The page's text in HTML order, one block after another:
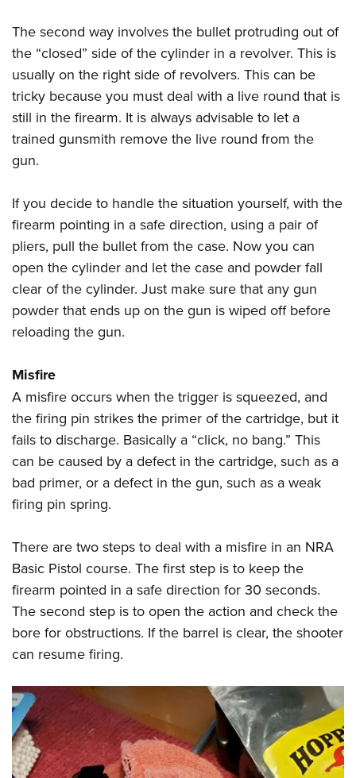
The second way involves the bullet protruding out of
the “closed” side of the cylinder in a revolver. This is
usually on the right side of revolvers. This can be
tricky because you must deal with a live round that is
still in the firearm. It is always advisable to let a
trained gunsmith remove the live round from the
gun.
If you decide to handle the situation yourself, with the
firearm pointing in a safe direction, using a pair of
pliers, pull the bullet from the case. Now you can
open the cylinder and let the case and powder fall
clear of the cylinder. Just make sure that any gun
powder that ends up on the gun is wiped off before
reloading the gun.
Misfire
A misfire occurs when the trigger is squeezed, and
the firing pin strikes the primer of the cartridge, but it
fails to discharge. Basically a “click, no bang.” This
can be caused by a defect in the cartridge, such as a
bad primer, or a defect in the gun, such as a weak
firing pin spring.
There are two steps to deal with a misfire in an NRA
Basic Pistol course. The first step is to keep the
firearm pointed in a safe direction for 30 seconds.
The second step is to open the action and check the
bore for obstructions. If the barrel is clear, the shooter
can resume firing.